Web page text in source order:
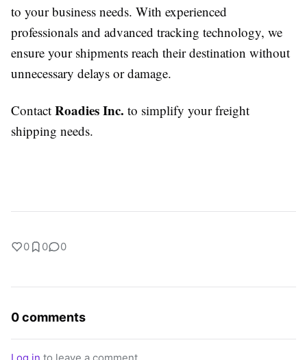
to your business needs. With experienced
professionals and advanced tracking technology, we
ensure your shipments reach their destination without
unnecessary delays or damage.
Contact Roadies Inc. to simplify your freight
shipping needs.
0 0 0
0 comments